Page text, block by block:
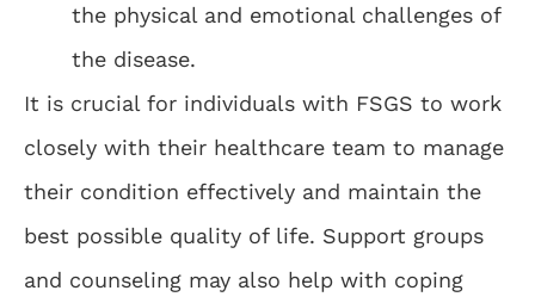
the physical and emotional challenges of
the disease.
It is crucial for individuals with FSGS to work
closely with their healthcare team to manage
their condition effectively and maintain the
best possible quality of life. Support groups
and counseling may also help with coping